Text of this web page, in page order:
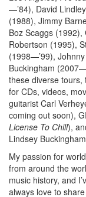
—’84), David
(1988), Jimmy
Boz Scaggs
Robertson (1995),
(1998—’99),
Buckingham
these diverse
for CDs, videos,
guitarist Carl
coming out soon),
License To Chill),
Lindsey
My passion for
from around the
music history, and
always love to